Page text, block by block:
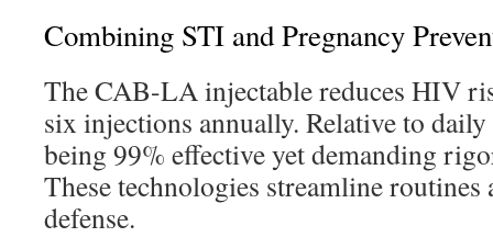
Combining STI and Pregnancy
The CAB-LA injectable reduces HIV
six injections annually. Relative to
being 99% effective yet demanding
These technologies streamline
defense.